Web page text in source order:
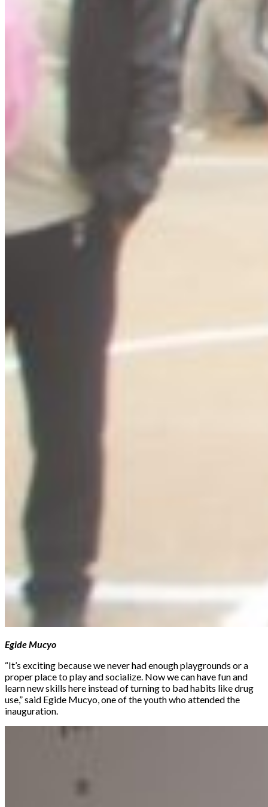
Egide Mucyo
“It’s exciting because we never had enough playgrounds or a
proper place to play and socialize. Now we can have fun and
learn new skills here instead of turning to bad habits like drug
use,” said Egide Mucyo, one of the youth who attended the
inauguration.